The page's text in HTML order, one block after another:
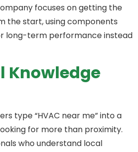
focuses on getting the
the start, using components
long-term performance instead
Knowledge
type “HVAC near me” into a
for more than proximity.
who understand local